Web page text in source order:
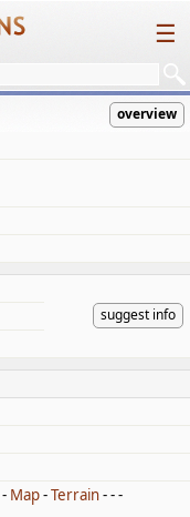
☰
overview
suggest info
- Map-Terrain- - -